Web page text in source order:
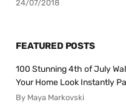
24/07/2018
FEATURED POSTS
100 Stunning 4th of July
Your Home Look Instantly
By Maya Markovski